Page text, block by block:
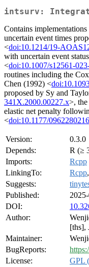
intsurv:
Contains
uncertain event times
<doi:10.1214/19-
with uncertain event
<doi:10.1007/s12561-
routines including the
Chen (1992) <
proposed by Sy and
341X.2000.00227.x>,
elastic net penalty
<doi:10.1177/
Version:
0.3.0
Depends:
R (≥
Imports:
Rcpp
LinkingTo:
Rcpp,
Suggests:
Published:
DOI:
Author:
[ths],
Maintainer:
BugReports:
License:
GPL